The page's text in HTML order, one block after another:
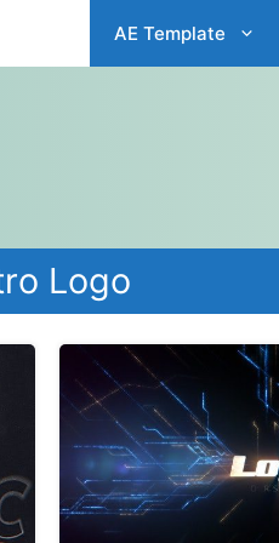
AE Template
Logo